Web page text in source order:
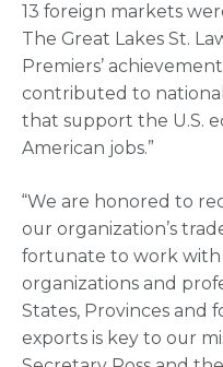
13 foreign markets
The Great Lakes St.
Premiers’
contributed to
that support the U.S.
American jobs.”
“We are honored to
our organization’s
fortunate to work
organizations and
States, Provinces and
exports is key to our